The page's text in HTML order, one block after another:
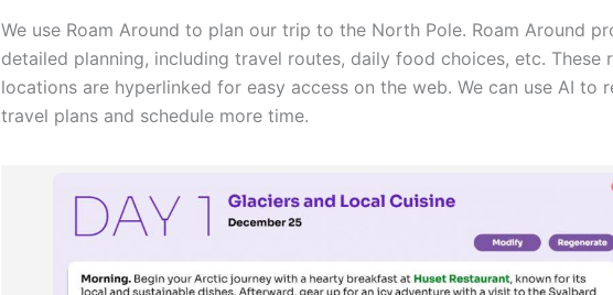
We use Roam Around to plan our trip to the North Pole. Roam Around
detailed planning, including travel routes, daily food choices, etc. These
locations are hyperlinked for easy access on the web. We can use AI to
travel plans and schedule more time.